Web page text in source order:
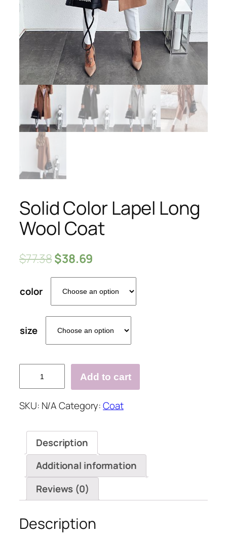
Solid Color Lapel Long
Wool Coat
$77.38$38.69
color
size
Color
Long
Coat
quantity
Add to cart
SKU: N/ACategory:Coat
Description
Additional information
Reviews (0)
Description